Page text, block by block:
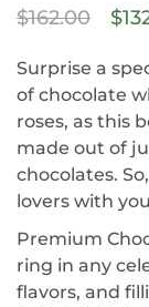
$162.00 $
Surprise a
of chocolate
roses, as this
made out of
chocolates.
lovers with
Premium
ring in any
flavors, and